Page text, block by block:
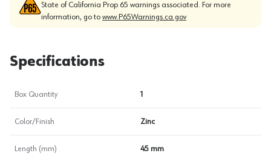
State of California Prop 65 warnings associated. For more
information, go to www.P65Warnings.ca.gov
Specifications
Box Quantity 1
Color/Finish Zinc
Length (mm) 45 mm